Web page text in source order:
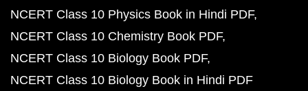
NCERT Class 10 Physics Book in Hindi PDF
NCERT Class 10 Chemistry Book PDF
NCERT Class 10 Biology Book PDF
NCERT Class 10 Biology Book in Hindi PDF